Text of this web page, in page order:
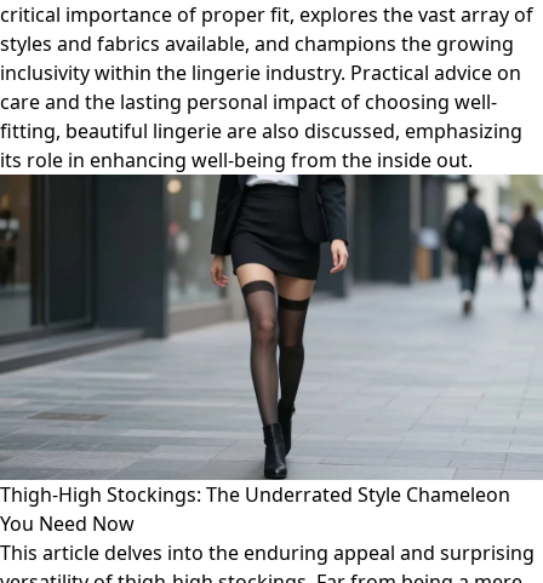
critical importance of proper fit, explores the vast array of
styles and fabrics available, and champions the growing
inclusivity within the lingerie industry. Practical advice on
care and the lasting personal impact of choosing well-
fitting, beautiful lingerie are also discussed, emphasizing
its role in enhancing well-being from the inside out.
Thigh-High Stockings: The Underrated Style Chameleon
You Need Now
This article delves into the enduring appeal and surprising